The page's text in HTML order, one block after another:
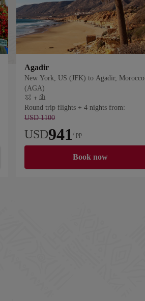
Agadir
New York, US (JFK) to Agadir, Morocco
(AGA)
+
Flight plus hotel
Round trip flights + 4 nights from:
USD 1100
USD941/ pp
Book now